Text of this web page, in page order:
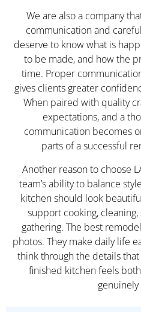
We are also a company
communication and
deserve to know what is
to be made, and how the
time. Proper
gives clients greater
When paired with quality
expectations, and a
communication becomes
parts of a successful
Another reason to choose
team’s ability to balance
kitchen should look
support cooking,
gathering. The best
photos. They make daily life
think through the details
finished kitchen feels